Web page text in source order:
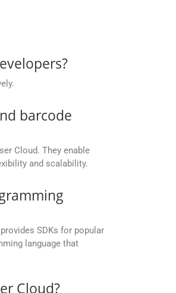
barcode
Cloud. They enable
and scalability.
SDKs for popular
language that
Cloud?